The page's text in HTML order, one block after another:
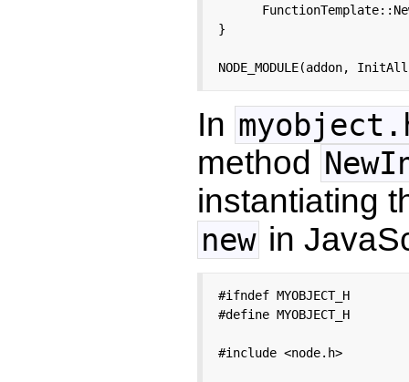
}
NODE_MODULE(addon,
In
method
instantiating
new in
#ifndef MYOBJECT_H
#define MYOBJECT_H
#include <node.h>